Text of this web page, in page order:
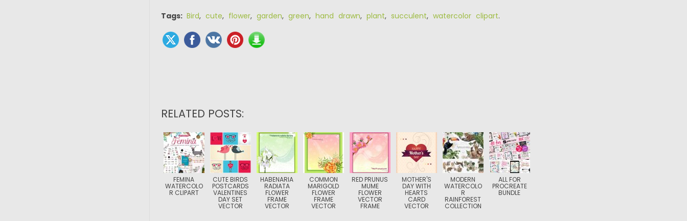
Tags: Bird, cute, flower, garden, green, hand drawn, plant, succulent, watercolor clipart.
RELATED POSTS:
FEMINA
WATERCOLO
R CLIPART
CUTE BIRDS
POSTCARDS
VALENTINES
DAY SET
VECTOR
HABENARIA
RADIATA
FLOWER
FRAME
VECTOR
COMMON
MARIGOLD
FLOWER
FRAME
VECTOR
RED PRUNUS
MUME
FLOWER
VECTOR
FRAME
MOTHER'S
DAY WITH
HEARTS
CARD
VECTOR
MODERN
WATERCOLO
R
RAINFOREST
COLLECTION
ALL FOR
PROCREATE
BUNDLE